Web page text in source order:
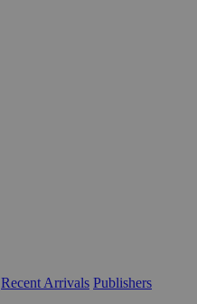
Recent Arrivals Publishers